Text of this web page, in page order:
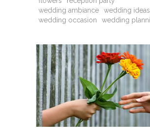
wedding ambiance
wedding ideas
wedding occasion
wedding